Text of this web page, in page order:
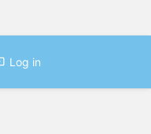
Log in